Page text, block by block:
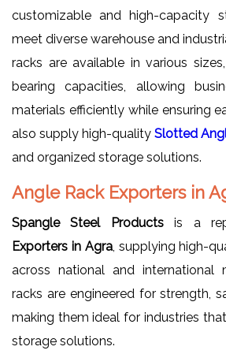
customizable and high-capacity
meet diverse warehouse and
racks are available in various
bearing capacities, allowing
materials efficiently while ensuring
also supply high-quality Slotted
and organized storage solutions.
Angle Rack Exporters in
Spangle Steel Productsis a
Exporters in Agra, supplying high-
across national and international
racks are engineered for strength,
making them ideal for industries
storage solutions.